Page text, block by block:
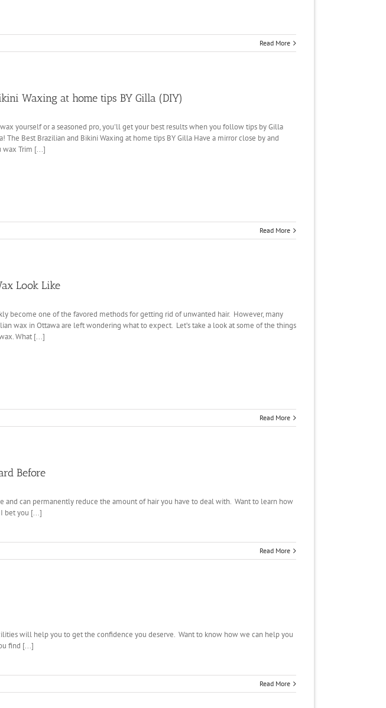
Read More
Waxing at home tips BY Gilla (DIY)
yourself or a seasoned pro, you'll get your best results when you follow tips by Gilla
The Best Brazilian and Bikini Waxing at home tips BY Gilla Have a mirror close by and
wax Trim [...]
Read More
Look Like
become one of the favored methods for getting rid of unwanted hair. However, many
wax in Ottawa are left wondering what to expect. Let’s take a look at some of the things
What [...]
Read More
Before
can permanently reduce the amount of hair you have to deal with. Want to learn how
bet you [...]
Read More
will help you to get the confidence you deserve. Want to know how we can help you
find [...]
Read More